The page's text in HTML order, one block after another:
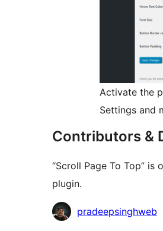
Activate the
Settings and
Contributors &
“Scroll Page To Top”
plugin.
Contributors
pradeepsinghweb